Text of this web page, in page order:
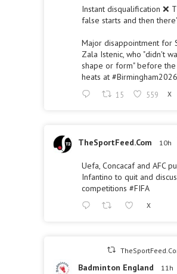
Instant disqualification ❌
false starts and then
Major disappointment for
Zala Istenic, who "didn't
shape or form" before
heats at #Birmingham2026
15 559 X
TheSportFeed.Com 10h
Uefa, Concacaf and AFC
Infantino to quit and
competitions #FIFA
X
Badminton England 11h